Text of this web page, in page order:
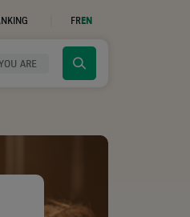
FREN
YOU ARE
Click
search